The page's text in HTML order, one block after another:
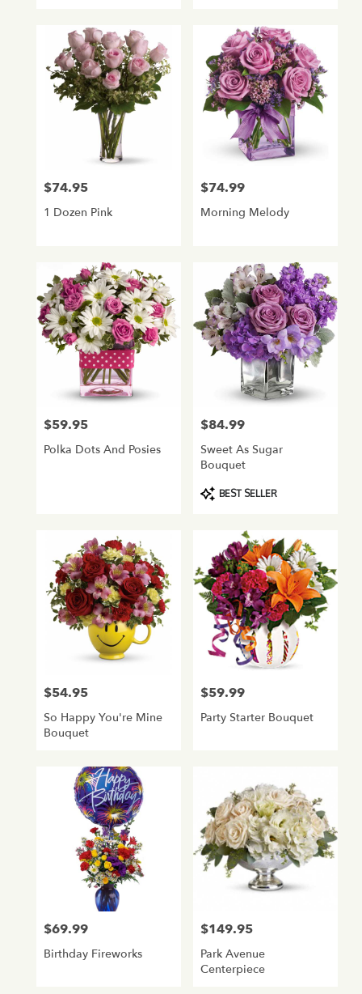
Price:
$74.95
1 Dozen Pink
Price:
$74.99
Morning Melody
Price:
$59.95
Polka Dots And Posies
Price:
$84.99
Sweet As Sugar
Bouquet
Product
Tags:
BEST SELLER
Price:
$54.95
So Happy You're Mine
Bouquet
Price:
$59.99
Party Starter Bouquet
Price:
$69.99
Birthday Fireworks
Price:
$149.95
Park Avenue
Centerpiece